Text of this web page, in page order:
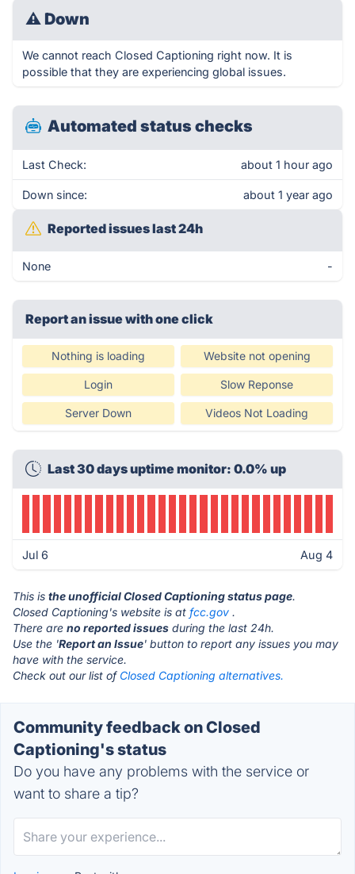
⚠ Down
We cannot reach Closed Captioning right now. It is
possible that they are experiencing global issues.
Automated status checks
Last Check: about 1 hour ago
Down since: about 1 year ago
Reported issues last 24h
None -
Report an issue with one click
Nothing is loading Website not opening
Login Slow Reponse
Server Down Videos Not Loading
Last 30 days uptime monitor: 0.0% up
Jul 6 Aug 4
This is the unofficial Closed Captioning status page.
Closed Captioning's website is at fcc.gov .
There are no reported issues during the last 24h.
Use the 'Report an Issue' button to report any issues you may
have with the service.
Check out our list of Closed Captioning alternatives.
Community feedback on Closed
Captioning's status
Do you have any problems with the service or
want to share a tip?